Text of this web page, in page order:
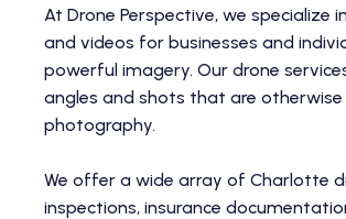
At Drone Perspective, we
and videos for businesses and
powerful imagery. Our drone
angles and shots that are
photography.
We offer a wide array of Charlotte
inspections, insurance